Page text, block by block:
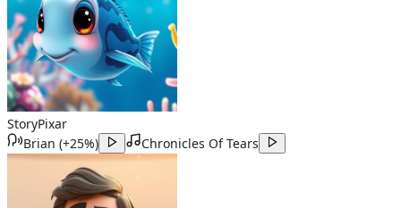
StoryPixar
Brian (+25%) Chronicles Of Tears